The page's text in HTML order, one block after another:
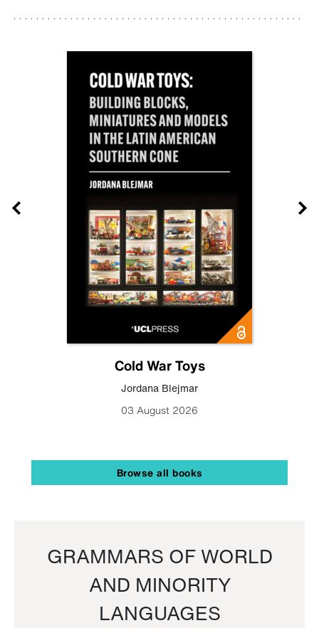
Cold War Toys
Jordana Blejmar
03 August 2026
Browse all books
GRAMMARS OF WORLD
AND MINORITY
LANGUAGES